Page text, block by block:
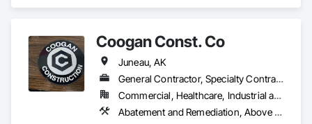
Coogan Const. Co
Juneau, AK
General Contractor, Specialty Contractor
Commercial, Healthcare, Industrial and Energy, Infrastructure, Institutional
Abatement and Remediation, Above Grade Vapor Retarders, Roofing